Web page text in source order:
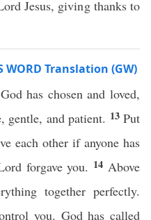
Jesus, giving thanks to
WORD Translation (GW)
has chosen and loved,
gentle, and patient. 13 Put
each other if anyone has
forgave you. 14 Above
together perfectly.
you. God has called